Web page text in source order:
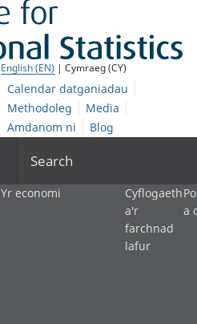
English (EN) | Cymraeg (CY)
Calendar datganiadau
Methodoleg
Media
Amdanom ni
Blog
Search
Yr economi
Cyflogaeth
a'r
farchnad
lafur
a